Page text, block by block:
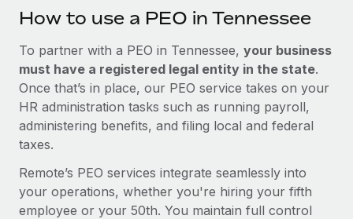
How to use a PEO in Tennessee
To partner with a PEO in Tennessee, your business
must have a registered legal entity in the state.
Once that’s in place, our PEO service takes on your
HR administration tasks such as running payroll,
administering benefits, and filing local and federal
taxes.
Remote’s PEO services integrate seamlessly into
your operations, whether you're hiring your fifth
employee or your 50th. You maintain full control